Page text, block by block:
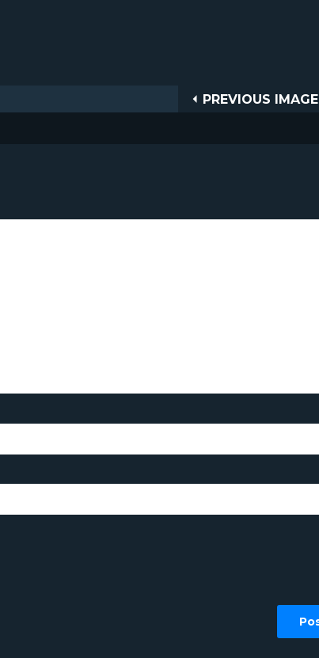
Post
PREVIOUS
PREVIOUS IMAGE